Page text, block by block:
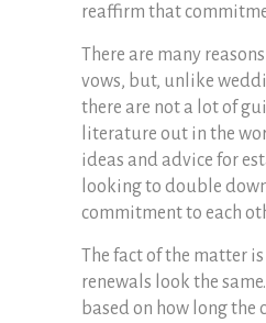
reaffirm that
There are many
vows, but, unlike
there are not a lot of
literature out in the
ideas and advice for
looking to double
commitment to each
The fact of the matter
renewals look the
based on how long the